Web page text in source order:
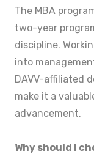
The MBA
two-year
discipline.
into
DAVV-affiliated
make it a
advancement.
Why should I